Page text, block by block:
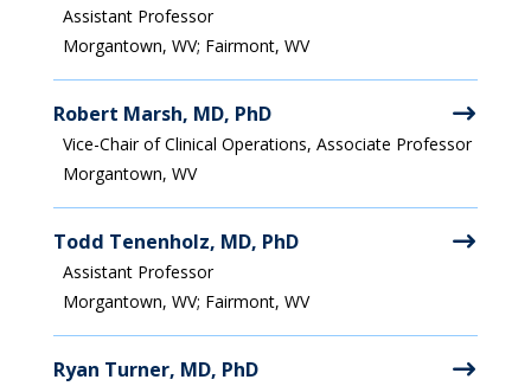
Assistant Professor
Morgantown, WV; Fairmont, WV
Robert Marsh, MD, PhD
Vice-Chair of Clinical Operations, Associate Professor
Morgantown, WV
Todd Tenenholz, MD, PhD
Assistant Professor
Morgantown, WV; Fairmont, WV
Ryan Turner, MD, PhD